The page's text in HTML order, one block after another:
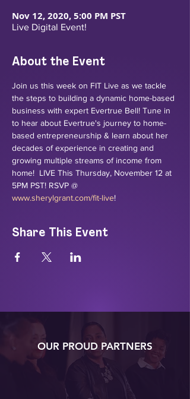
Nov 12, 2020, 5:00 PM PST
Live Digital Event!
About the Event
Join us this week on FIT Live as we tackle
the steps to building a dynamic home-based
business with expert Evertrue Bell! Tune in
to hear about Evertrue's journey to home-
based entrepreneurship & learn about her
decades of experience in creating and
growing multiple streams of income from
home!  LIVE This Thursday, November 12 at
5PM PST! RSVP @
www.sherylgrant.com/fit-live!
Share This Event
OUR PROUD PARTNERS